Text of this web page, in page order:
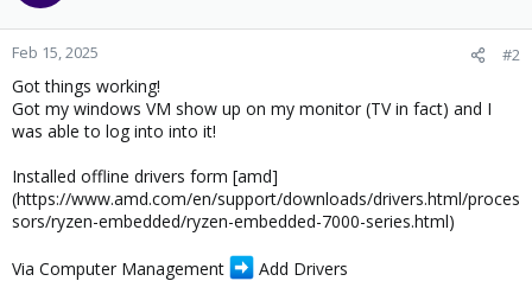
Feb 15, 2025 #2
Got things working!
Got my windows VM show up on my monitor (TV in fact) and I
was able to log into into it!
Installed offline drivers form [amd]
(https://www.amd.com/en/support/downloads/drivers.html/proces
sors/ryzen-embedded/ryzen-embedded-7000-series.html)
Via Computer Management Add Drivers